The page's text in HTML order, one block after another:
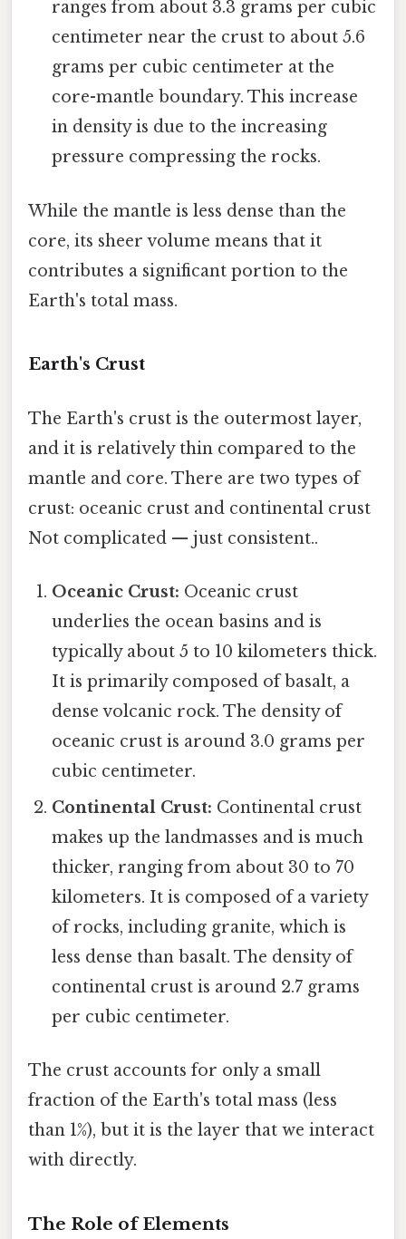
ranges from about 3.3 grams per cubic
centimeter near the crust to about 5.6
grams per cubic centimeter at the
core-mantle boundary. This increase
in density is due to the increasing
pressure compressing the rocks.
While the mantle is less dense than the
core, its sheer volume means that it
contributes a significant portion to the
Earth's total mass.
Earth's Crust
The Earth's crust is the outermost layer,
and it is relatively thin compared to the
mantle and core. There are two types of
crust: oceanic crust and continental crust
Not complicated — just consistent..
Oceanic Crust: Oceanic crust
underlies the ocean basins and is
typically about 5 to 10 kilometers thick.
It is primarily composed of basalt, a
dense volcanic rock. The density of
oceanic crust is around 3.0 grams per
cubic centimeter.
Continental Crust: Continental crust
makes up the landmasses and is much
thicker, ranging from about 30 to 70
kilometers. It is composed of a variety
of rocks, including granite, which is
less dense than basalt. The density of
continental crust is around 2.7 grams
per cubic centimeter.
The crust accounts for only a small
fraction of the Earth's total mass (less
than 1%), but it is the layer that we interact
with directly.
The Role of Elements